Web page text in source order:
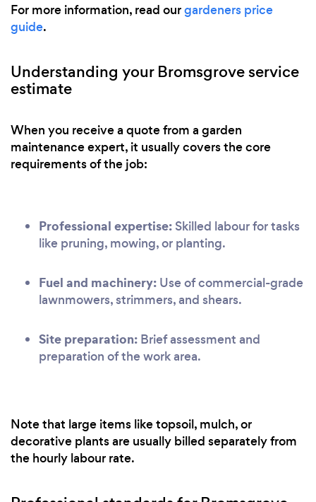
For more information, read ourgardeners price
guide.
Understanding your Bromsgrove service
estimate
When you receive a quote from a garden
maintenance expert, it usually covers the core
requirements of the job:
Professional expertise: Skilled labour for tasks
like pruning, mowing, or planting.
Fuel and machinery: Use of commercial-grade
lawnmowers, strimmers, and shears.
Site preparation: Brief assessment and
preparation of the work area.
Note that large items like topsoil, mulch, or
decorative plants are usually billed separately from
the hourly labour rate.